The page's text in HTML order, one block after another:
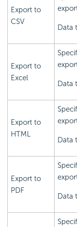
Export to
CSV
Data
Export to
Excel
Data
Export to
HTML
Data
Export to
PDF
Data